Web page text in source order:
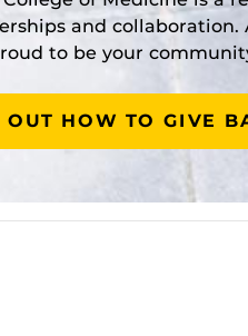
and
to be your
OUT HOW TO GIVE